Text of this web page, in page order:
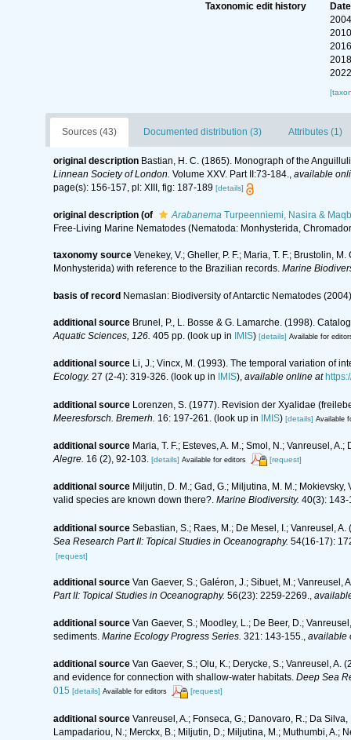
Taxonomic edit history
Date
Sources (43) Documented distribution (3) Attributes (1)
original description Bastian, H. C. (1865). Monograph of the
Linnean Society of London. Volume XXV. Part II:73-184., available
page(s): 156-157, pl: XIII, fig: 187-189 [details]
original description (of Arabanema Turpeenniemi, Nasira &
Free-Living Marine Nematodes (Nematoda: Monhysterida,
taxonomy source Venekey, V.; Gheller, P. F.; Maria, T. F.; Brustolin,
Monhysterida) with reference to the Brazilian records. Marine
basis of record Nemaslan: Biodiversity of Antarctic Nematodes
additional source Brunel, P., L. Bosse & G. Lamarche. (1998).
Aquatic Sciences, 126. 405 pp.(look up in IMIS) [details] Available for
additional source Li, J.; Vincx, M. (1993). The temporal variation of
Ecology. 27 (2-4): 319-326.(look up in IMIS), available online at
additional source Lorenzen, S. (1977). Revision der Xyalidae
Meeresforsch. Bremerh. 16: 197-261. (look up in IMIS) [details] Available
additional source Maria, T. F.; Esteves, A. M.; Smol, N.; Vanreusel,
Alegre. 16 (2), 92-103. [details] Available for editors [request]
additional source Miljutin, D. M.; Gad, G.; Miljutina, M. M.;
valid species are known down there?. Marine Biodiversity. 40(3): 143-
additional source Sebastian, S.; Raes, M.; De Mesel, I.; Vanreusel,
Sea Research Part II: Topical Studies in Oceanography. 54(16-17):
[request]
additional source Van Gaever, S.; Galéron, J.; Sibuet, M.;
Part II: Topical Studies in Oceanography. 56(23): 2259-2269.,
additional source Van Gaever, S.; Moodley, L.; De Beer, D.;
sediments. Marine Ecology Progress Series. 321: 143-155., available
additional source Van Gaever, S.; Olu, K.; Derycke, S.; Vanreusel,
and evidence for connection with shallow-water habitats. Deep Sea
015 [details] Available for editors [request]
additional source Vanreusel, A.; Fonseca, G.; Danovaro, R.; Da
Lampadariou, N.; Merckx, B.; Miljutin, D.; Miljutina, M.; Muthumbi, A.;